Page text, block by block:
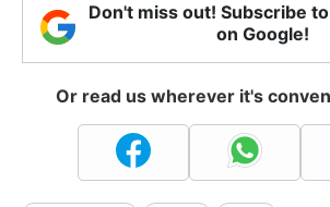
Don't miss out! Subscribe
on Google!
Or read us wherever it's